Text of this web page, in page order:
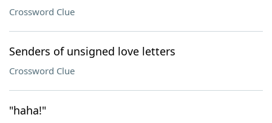
Crossword Clue
Senders of unsigned love letters
Crossword Clue
"haha!"